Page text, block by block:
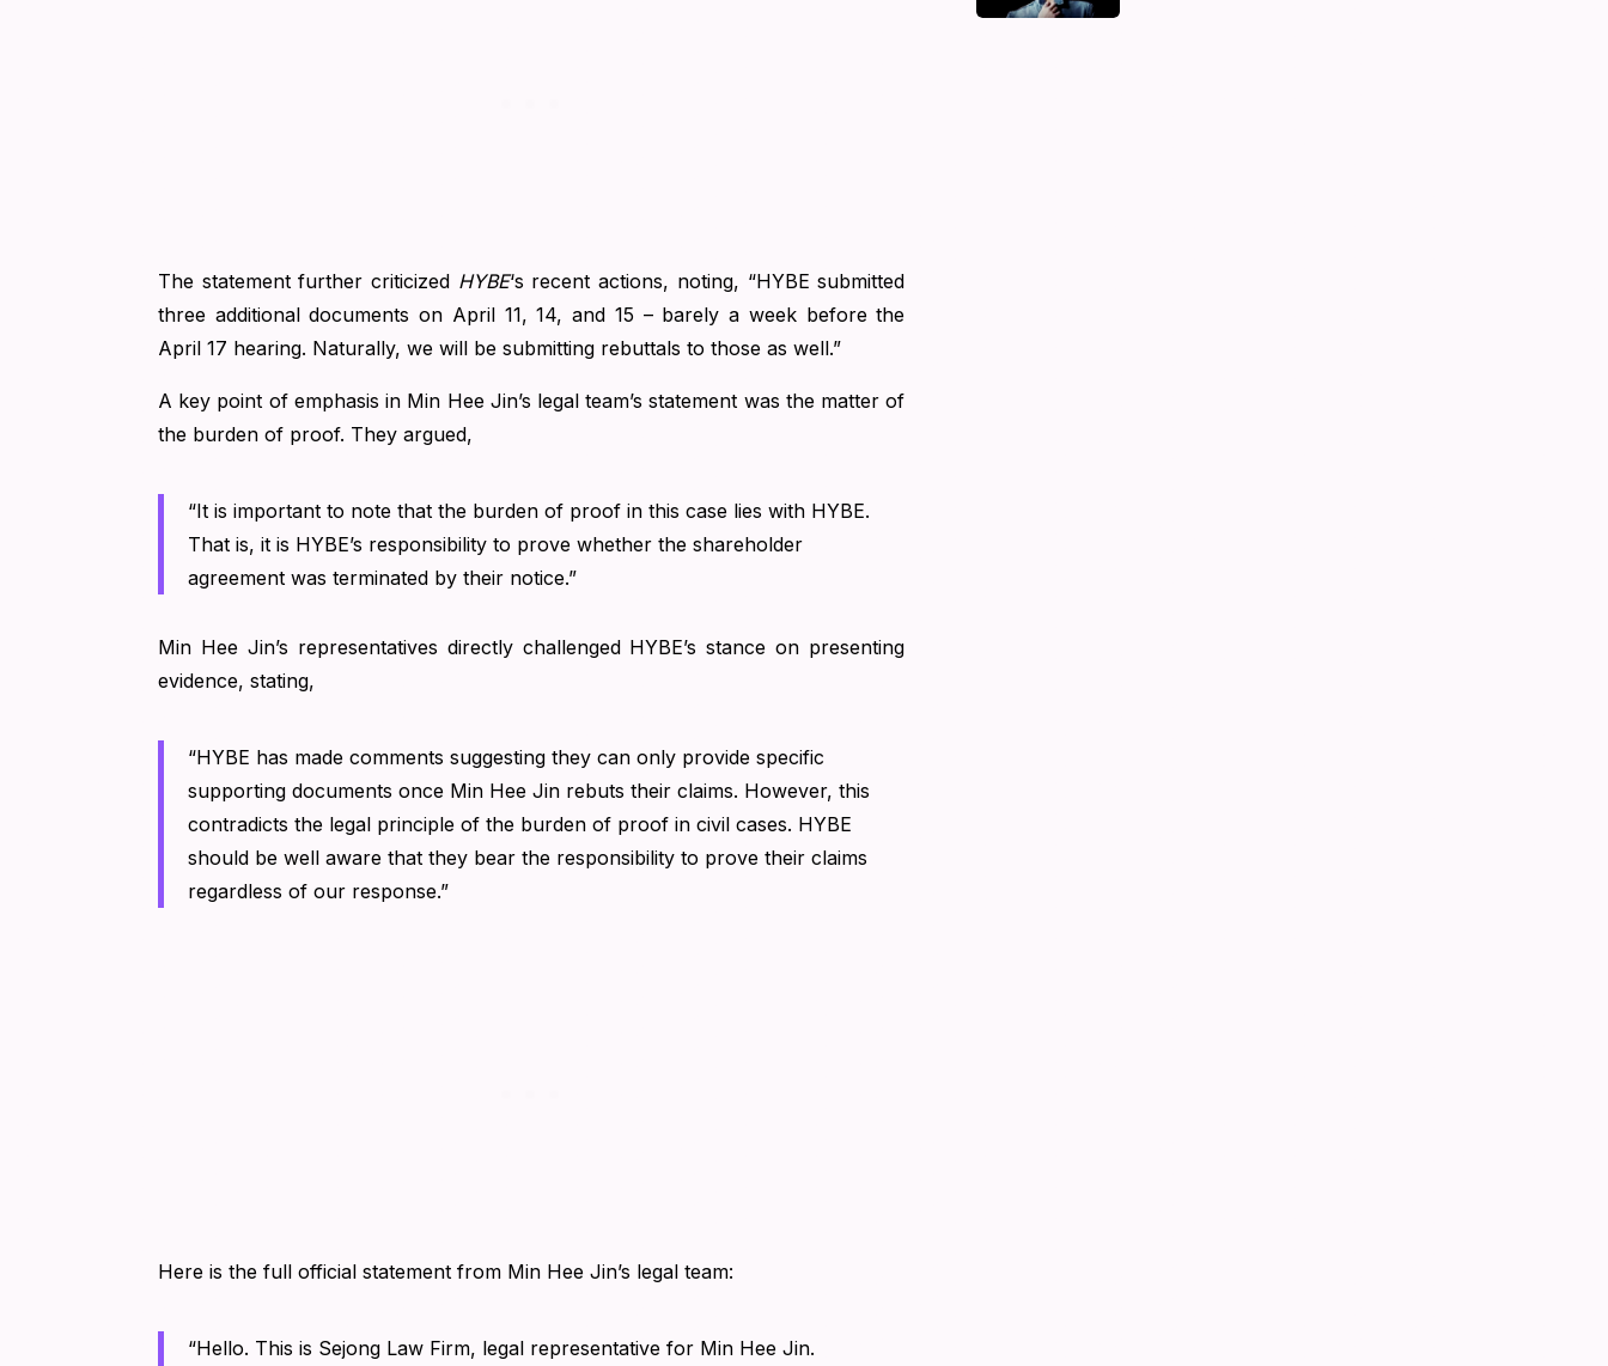
The statement further criticized HYBE‘s recent actions, noting, “HYBE submitted
three additional documents on April 11, 14, and 15 – barely a week before the
April 17 hearing. Naturally, we will be submitting rebuttals to those as well.”
A key point of emphasis in Min Hee Jin’s legal team’s statement was the matter of
the burden of proof. They argued,
“It is important to note that the burden of proof in this case lies with HYBE.
That is, it is HYBE’s responsibility to prove whether the shareholder
agreement was terminated by their notice.”
Min Hee Jin’s representatives directly challenged HYBE’s stance on presenting
evidence, stating,
“HYBE has made comments suggesting they can only provide specific
supporting documents once Min Hee Jin rebuts their claims. However, this
contradicts the legal principle of the burden of proof in civil cases. HYBE
should be well aware that they bear the responsibility to prove their claims
regardless of our response.”
Here is the full official statement from Min Hee Jin’s legal team:
“Hello. This is Sejong Law Firm, legal representative for Min Hee Jin.